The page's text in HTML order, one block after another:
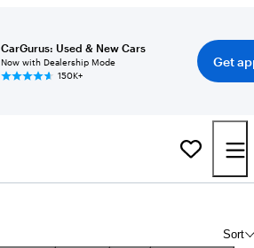
CarGurus: Used & New Cars
Now with Dealership Mode
150K+
Get
Sort